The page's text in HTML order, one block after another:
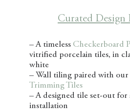
Curated Design
– A timeless Checkerboard
vitrified porcelain tiles, in
white
– Wall tiling paired with our
Trimming Tiles
– A designed tile set-out for
installation